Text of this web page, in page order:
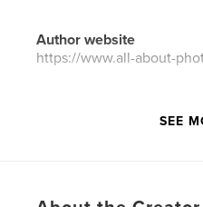
Author website
https://www.all-about-
Features & Details
SEE